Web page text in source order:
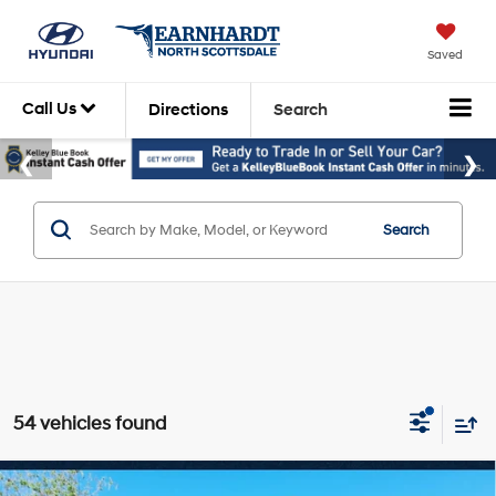
Saved
Call Us Directions Search
Search
54 vehicles found
Compare Vehicle